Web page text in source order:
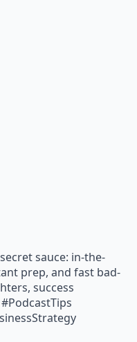
sauce: in-the-
prep, and fast bad-
success